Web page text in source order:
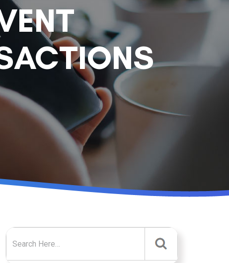
Search for: